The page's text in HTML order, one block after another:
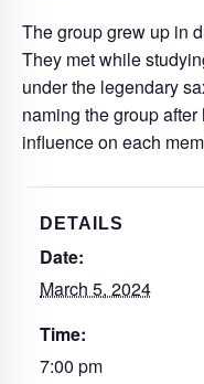
The group grew up in
They met while
under the legendary
naming the group
influence on each
DETAILS
Date:
March 5, 2024
Time:
7:00 pm